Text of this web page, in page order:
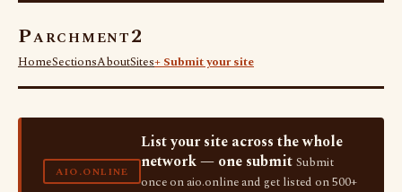
Parchment2
HomeSectionsAboutSites+ Submit your site
AIO.ONLINE
List your site across the whole
network — one submit Submit
once on aio.online and get listed on 500+